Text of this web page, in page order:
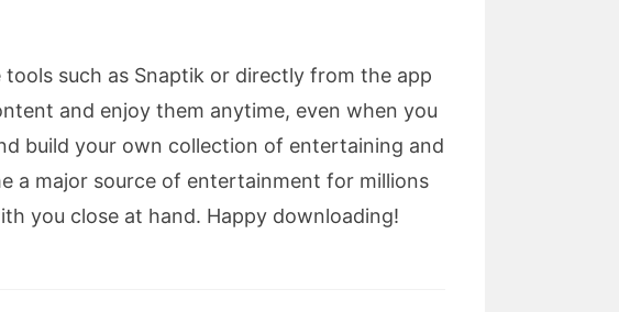
such as Snaptik or directly from the app
and enjoy them anytime, even when you
build your own collection of entertaining and
a major source of entertainment for millions
you close at hand. Happy downloading!